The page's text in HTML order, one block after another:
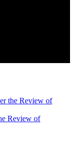
the Review of
Review of